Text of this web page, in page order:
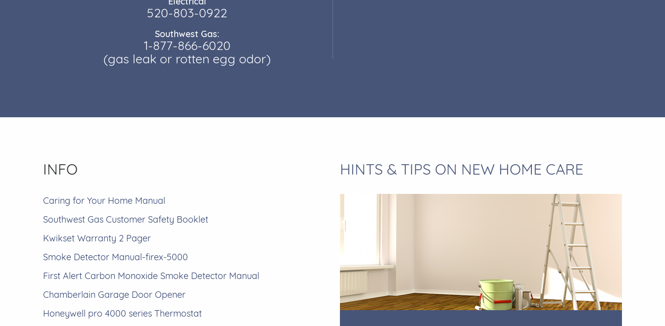
520-803-0922
Southwest Gas:
1-877-866-6020
(gas leak or rotten egg odor)
INFO
Caring for Your Home Manual
Southwest Gas Customer Safety Booklet
Kwikset Warranty 2 Pager
Smoke Detector Manual-firex-5000
First Alert Carbon Monoxide Smoke Detector Manual
Chamberlain Garage Door Opener
Honeywell pro 4000 series Thermostat
HINTS & TIPS ON NEW HOME CARE